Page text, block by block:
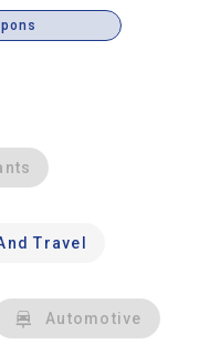
Travel
Automotive